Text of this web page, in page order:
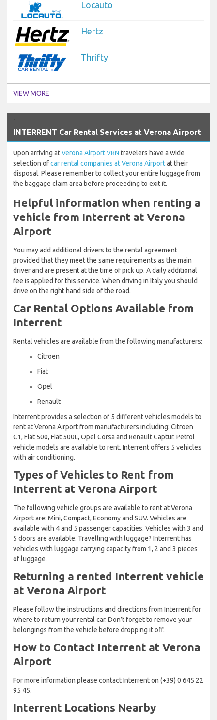
Locauto
Hertz
Thrifty
VIEW MORE
INTERRENT Car Rental Services at Verona Airport
Upon arriving atVerona Airport VRN travelers have a wide
selection ofcar rental companies at Verona Airportat their
disposal. Please remember to collect your entire luggage from
the baggage claim area before proceeding to exit it.
Helpful information when renting a
vehicle from Interrent at Verona
Airport
You may add additional drivers to the rental agreement
provided that they meet the same requirements as the main
driver and are present at the time of pick up. A daily additional
fee is applied for this service. When driving in Italy you should
drive on the right hand side of the road.
Car Rental Options Available from
Interrent
Rental vehicles are available from the following manufacturers:
Citroen
Fiat
Opel
Renault
Interrent provides a selection of 5 different vehicles models to
rent at Verona Airport from manufacturers including: Citroen
C1, Fiat 500, Fiat 500L, Opel Corsa and Renault Captur. Petrol
vehicle models are available to rent. Interrent offers 5 vehicles
with air conditioning.
Types of Vehicles to Rent from
Interrent at Verona Airport
The following vehicle groups are available to rent at Verona
Airport are: Mini, Compact, Economy and SUV. Vehicles are
available with 4 and 5 passenger capacities. Vehicles with 3 and
5 doors are available. Travelling with luggage? Interrent has
vehicles with luggage carrying capacity from 1, 2 and 3 pieces
of luggage.
Returning a rented Interrent vehicle
at Verona Airport
Please follow the instructions and directions from Interrent for
where to return your rental car. Don’t forget to remove your
belongings from the vehicle before dropping it off.
How to Contact Interrent at Verona
Airport
For more information please contact Interrent on (+39) 0 645 22
95 45.
Interrent Locations Nearby